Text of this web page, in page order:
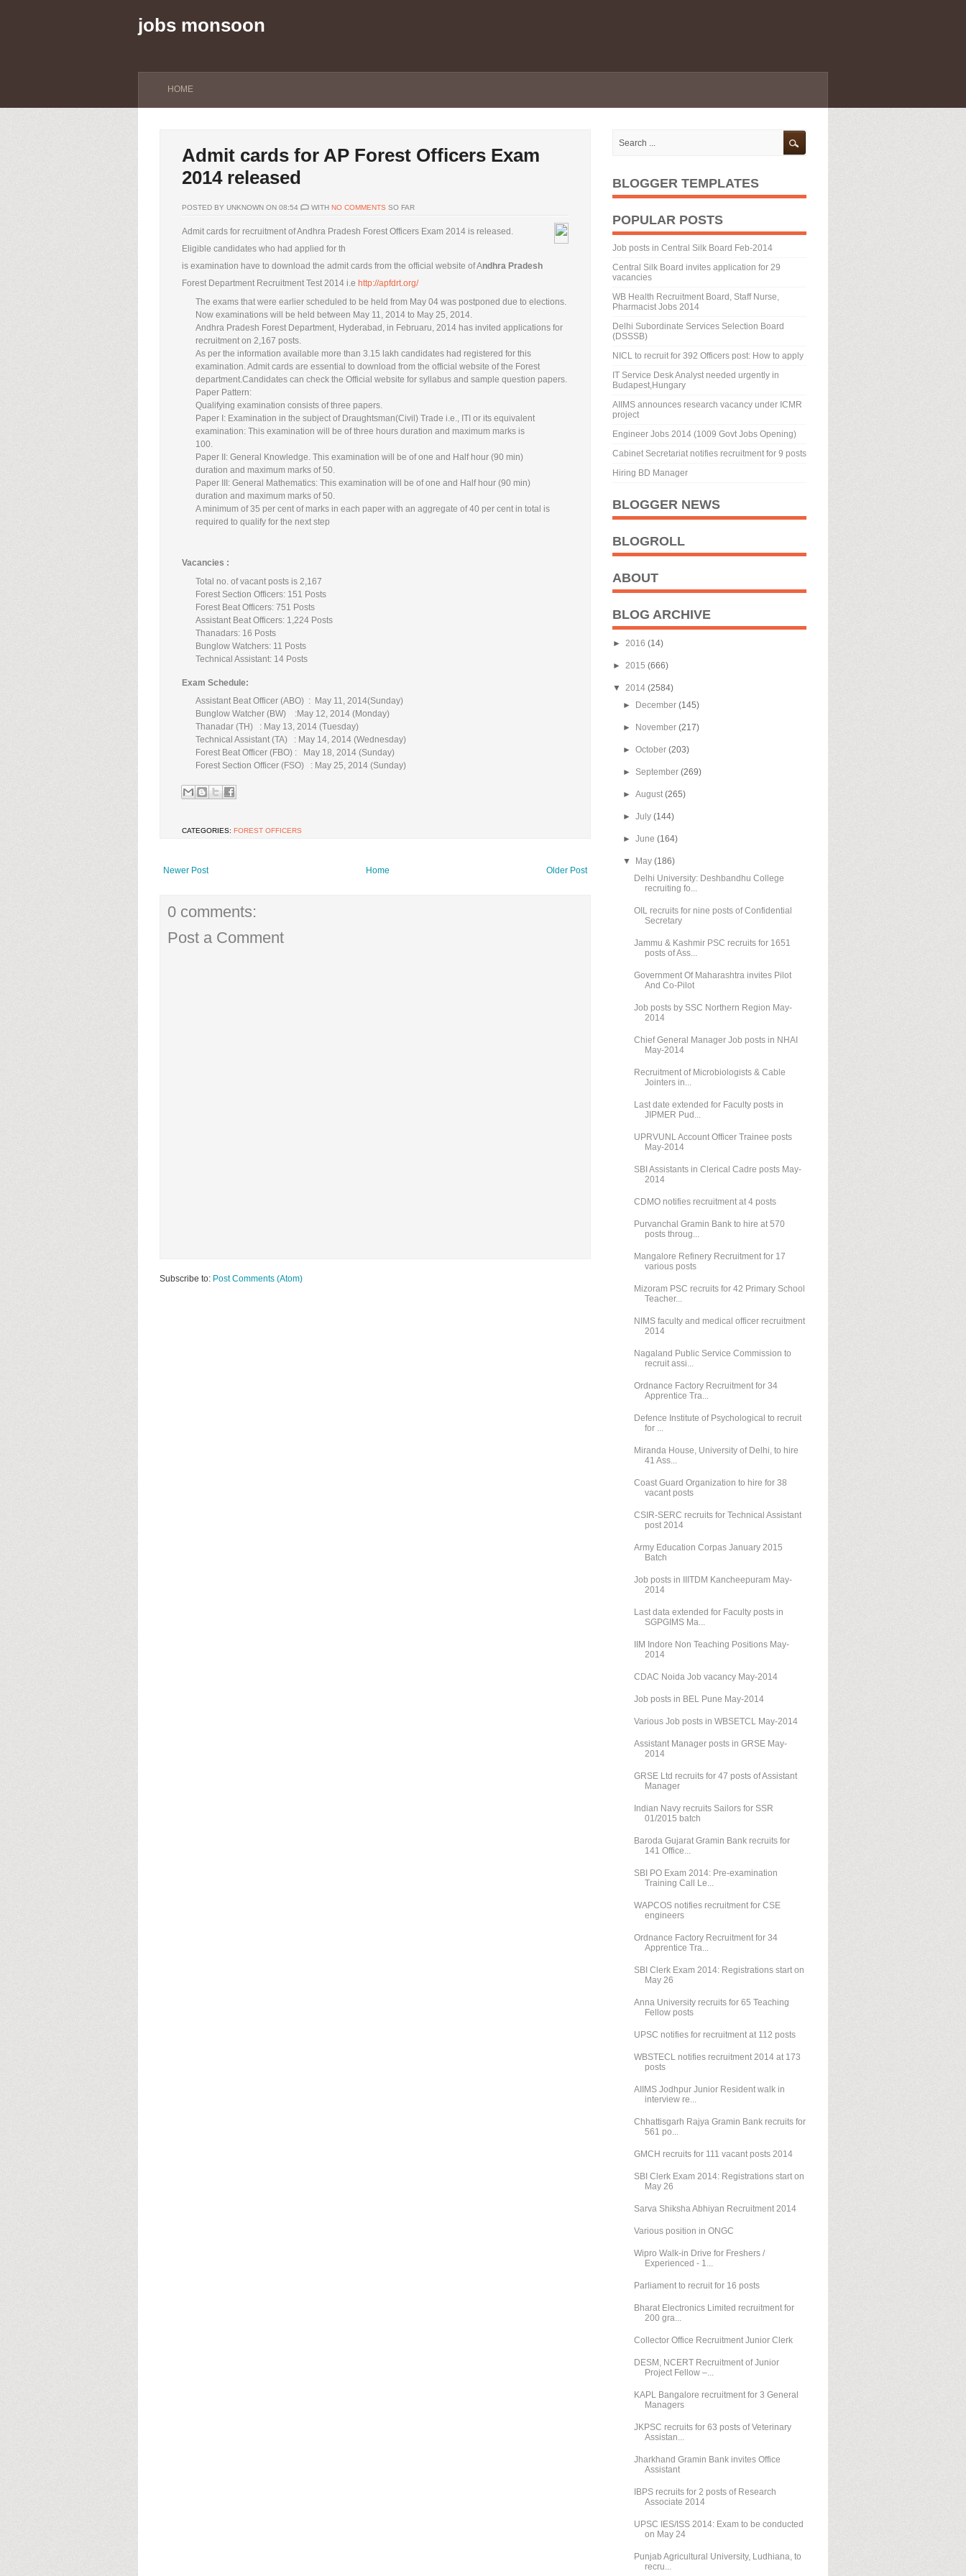
jobs monsoon
HOME
Admit cards for AP Forest Officers Exam
2014 released
POSTED BY UNKNOWN ON 08:54 WITH NO COMMENTS SO FAR
Admit cards for recruitment of Andhra Pradesh Forest Officers Exam 2014 is released.
Eligible candidates who had applied for th
is examination have to download the admit cards from the official website of Andhra Pradesh
Forest Department Recruitment Test 2014 i.e http://apfdrt.org/
The exams that were earlier scheduled to be held from May 04 was postponed due to elections.
Now examinations will be held between May 11, 2014 to May 25, 2014.
Andhra Pradesh Forest Department, Hyderabad, in Februaru, 2014 has invited applications for
recruitment on 2,167 posts.
As per the information available more than 3.15 lakh candidates had registered for this
examination. Admit cards are essential to download from the official website of the Forest
department.Candidates can check the Official website for syllabus and sample question papers.
Paper Pattern:
Qualifying examination consists of three papers.
Paper I: Examination in the subject of Draughtsman(Civil) Trade i.e., ITI or its equivalent
examination: This examination will be of three hours duration and maximum marks is
100.
Paper II: General Knowledge. This examination will be of one and Half hour (90 min)
duration and maximum marks of 50.
Paper III: General Mathematics: This examination will be of one and Half hour (90 min)
duration and maximum marks of 50.
A minimum of 35 per cent of marks in each paper with an aggregate of 40 per cent in total is
required to qualify for the next step
Vacancies :
Total no. of vacant posts is 2,167
Forest Section Officers: 151 Posts
Forest Beat Officers: 751 Posts
Assistant Beat Officers: 1,224 Posts
Thanadars: 16 Posts
Bunglow Watchers: 11 Posts
Technical Assistant: 14 Posts
Exam Schedule:
Assistant Beat Officer (ABO) : May 11, 2014(Sunday)
Bunglow Watcher (BW) :May 12, 2014 (Monday)
Thanadar (TH) : May 13, 2014 (Tuesday)
Technical Assistant (TA) : May 14, 2014 (Wednesday)
Forest Beat Officer (FBO) : May 18, 2014 (Sunday)
Forest Section Officer (FSO) : May 25, 2014 (Sunday)
CATEGORIES: FOREST OFFICERS
Newer Post Older Post
Home
0 comments:
Post a Comment
Subscribe to: Post Comments (Atom)
BLOGGER TEMPLATES
POPULAR POSTS
Job posts in Central Silk Board Feb-2014
Central Silk Board invites application for 29
vacancies
WB Health Recruitment Board, Staff Nurse,
Pharmacist Jobs 2014
Delhi Subordinate Services Selection Board
(DSSSB)
NICL to recruit for 392 Officers post: How to apply
IT Service Desk Analyst needed urgently in
Budapest,Hungary
AIIMS announces research vacancy under ICMR
project
Engineer Jobs 2014 (1009 Govt Jobs Opening)
Cabinet Secretariat notifies recruitment for 9 posts
Hiring BD Manager
BLOGGER NEWS
BLOGROLL
ABOUT
BLOG ARCHIVE
► 2016 (14)
► 2015 (666)
▼ 2014 (2584)
►
December(145)
► November(217)
►October(203)
► September(269)
►August(265)
►July(144)
►June(164)
▼ May(186)
Delhi University: Deshbandhu College
recruiting fo...
OIL recruits for nine posts of Confidential
Secretary
Jammu & Kashmir PSC recruits for 1651
posts of Ass...
Government Of Maharashtra invites Pilot
And Co-Pilot
Job posts by SSC Northern Region May-
2014
Chief General Manager Job posts in NHAI
May-2014
Recruitment of Microbiologists & Cable
Jointers in...
Last date extended for Faculty posts in
JIPMER Pud...
UPRVUNL Account Officer Trainee posts
May-2014
SBI Assistants in Clerical Cadre posts May-
2014
CDMO notifies recruitment at 4 posts
Purvanchal Gramin Bank to hire at 570
posts throug...
Mangalore Refinery Recruitment for 17
various posts
Mizoram PSC recruits for 42 Primary School
Teacher...
NIMS faculty and medical officer recruitment
2014
Nagaland Public Service Commission to
recruit assi...
Ordnance Factory Recruitment for 34
Apprentice Tra...
Defence Institute of Psychological to recruit
for ...
Miranda House, University of Delhi, to hire
41 Ass...
Coast Guard Organization to hire for 38
vacant posts
CSIR-SERC recruits for Technical Assistant
post 2014
Army Education Corpas January 2015
Batch
Job posts in IIITDM Kancheepuram May-
2014
Last data extended for Faculty posts in
SGPGIMS Ma...
IIM Indore Non Teaching Positions May-
2014
CDAC Noida Job vacancy May-2014
Job posts in BEL Pune May-2014
Various Job posts in WBSETCL May-2014
Assistant Manager posts in GRSE May-
2014
GRSE Ltd recruits for 47 posts of Assistant
Manager
Indian Navy recruits Sailors for SSR
01/2015 batch
Baroda Gujarat Gramin Bank recruits for
141 Office...
SBI PO Exam 2014: Pre-examination
Training Call Le...
WAPCOS notifies recruitment for CSE
engineers
Ordnance Factory Recruitment for 34
Apprentice Tra...
SBI Clerk Exam 2014: Registrations start on
May 26
Anna University recruits for 65 Teaching
Fellow posts
UPSC notifies for recruitment at 112 posts
WBSTECL notifies recruitment 2014 at 173
posts
AIIMS Jodhpur Junior Resident walk in
interview re...
Chhattisgarh Rajya Gramin Bank recruits for
561 po...
GMCH recruits for 111 vacant posts 2014
SBI Clerk Exam 2014: Registrations start on
May 26
Sarva Shiksha Abhiyan Recruitment 2014
Various position in ONGC
Wipro Walk-in Drive for Freshers /
Experienced - 1...
Parliament to recruit for 16 posts
Bharat Electronics Limited recruitment for
200 gra...
Collector Office Recruitment Junior Clerk
DESM, NCERT Recruitment of Junior
Project Fellow –...
KAPL Bangalore recruitment for 3 General
Managers
JKPSC recruits for 63 posts of Veterinary
Assistan...
Jharkhand Gramin Bank invites Office
Assistant
IBPS recruits for 2 posts of Research
Associate 2014
UPSC IES/ISS 2014: Exam to be conducted
on May 24
Punjab Agricultural University, Ludhiana, to
recru...